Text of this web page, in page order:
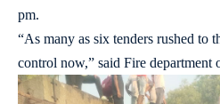
pm.
“As many as six tenders rushed to
control now,” said Fire department